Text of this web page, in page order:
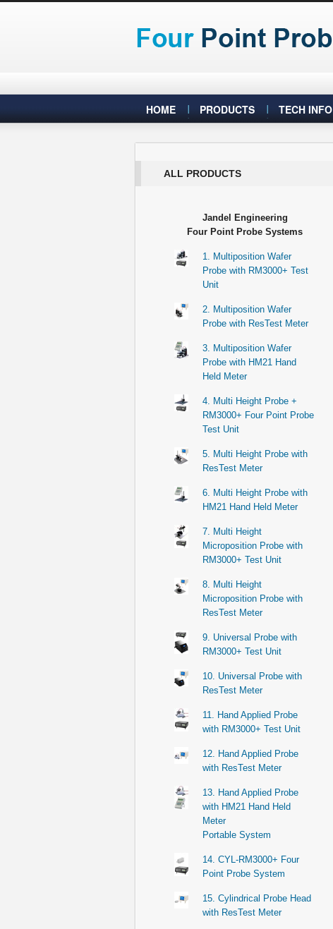
HOME PRODUCTS TECH INFO
ALL PRODUCTS
Jandel Engineering
Four Point Probe Systems
1. Multiposition Wafer
Probe with RM3000+ Test
Unit
2. Multiposition Wafer
Probe with ResTest Meter
3. Multiposition Wafer
Probe with HM21 Hand
Held Meter
4. Multi Height Probe +
RM3000+ Four Point Probe
Test Unit
5. Multi Height Probe with
ResTest Meter
6. Multi Height Probe with
HM21 Hand Held Meter
7. Multi Height
Microposition Probe with
RM3000+ Test Unit
8. Multi Height
Microposition Probe with
ResTest Meter
9. Universal Probe with
RM3000+ Test Unit
10. Universal Probe with
ResTest Meter
11. Hand Applied Probe
with RM3000+ Test Unit
12. Hand Applied Probe
with ResTest Meter
13. Hand Applied Probe
with HM21 Hand Held
Meter
Portable System
14. CYL-RM3000+ Four
Point Probe System
15. Cylindrical Probe Head
with ResTest Meter